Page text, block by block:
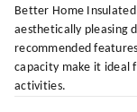
Better Home
aesthetically pleasing
recommended
capacity make it ideal
activities.